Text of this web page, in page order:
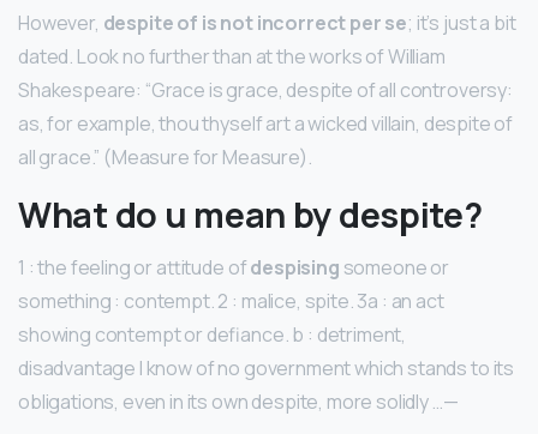
However, despite of is not incorrect per se; it’s just a bit
dated. Look no further than at the works of William
Shakespeare: “Grace is grace, despite of all controversy:
as, for example, thou thyself art a wicked villain, despite of
all grace.” (Measure for Measure).
What do u mean by despite?
1 : the feeling or attitude ofdespising someone or
something : contempt. 2 : malice, spite. 3a : an act
showing contempt or defiance. b : detriment,
disadvantage I know of no government which stands to its
obligations, even in its own despite, more solidly …—